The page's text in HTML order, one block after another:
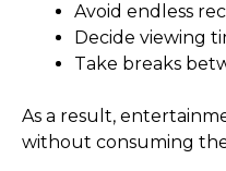
Avoid endless
Decide viewing
Take breaks
As a result,
without consuming